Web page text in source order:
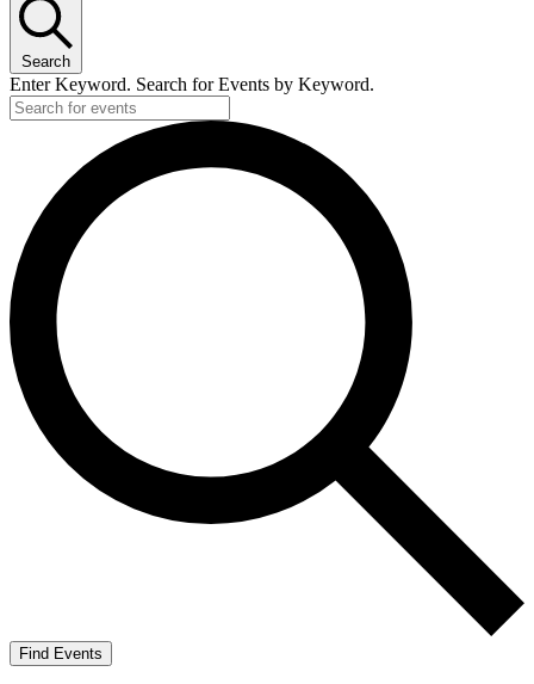
Search
Enter Keyword. Search for Events by Keyword.
Find Events